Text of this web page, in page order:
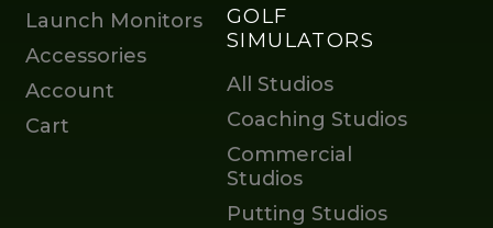
Launch Monitors
Accessories
Account
Cart
GOLF
SIMULATORS
All Studios
Coaching Studios
Commercial
Studios
Putting Studios